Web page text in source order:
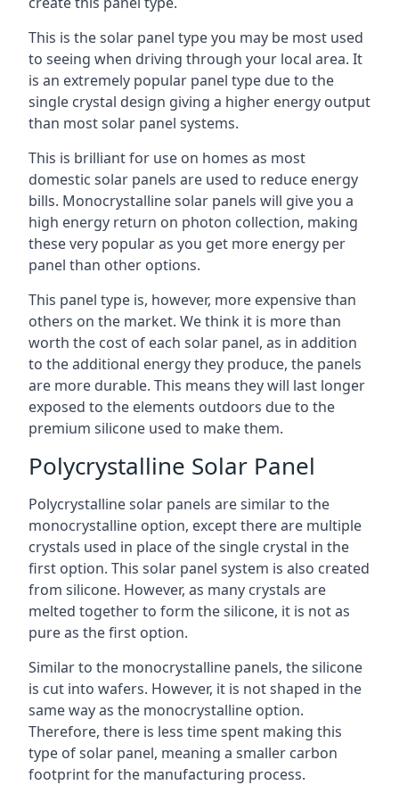
This is the solar panel type you may be most used
to seeing when driving through your local area. It
is an extremely popular panel type due to the
single crystal design giving a higher energy output
than most solar panel systems.
This is brilliant for use on homes as most
domestic solar panels are used to reduce energy
bills. Monocrystalline solar panels will give you a
high energy return on photon collection, making
these very popular as you get more energy per
panel than other options.
This panel type is, however, more expensive than
others on the market. We think it is more than
worth the cost of each solar panel, as in addition
to the additional energy they produce, the panels
are more durable. This means they will last longer
exposed to the elements outdoors due to the
premium silicone used to make them.
Polycrystalline Solar Panel
Polycrystalline solar panels are similar to the
monocrystalline option, except there are multiple
crystals used in place of the single crystal in the
first option. This solar panel system is also created
from silicone. However, as many crystals are
melted together to form the silicone, it is not as
pure as the first option.
Similar to the monocrystalline panels, the silicone
is cut into wafers. However, it is not shaped in the
same way as the monocrystalline option.
Therefore, there is less time spent making this
type of solar panel, meaning a smaller carbon
footprint for the manufacturing process.